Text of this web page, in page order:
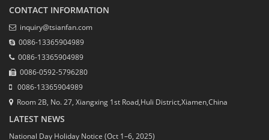
CONTACT INFORMATION
inquiry@tsianfan.com
0086-13365904989
0086-13365904989
0086-0592-5796280
0086-13365904989
Room 2B, No. 27, Xiangxing 1st Road,Huli District,Xiamen,China
LATEST NEWS
National Day Holiday Notice (Oct 1–6, 2025)